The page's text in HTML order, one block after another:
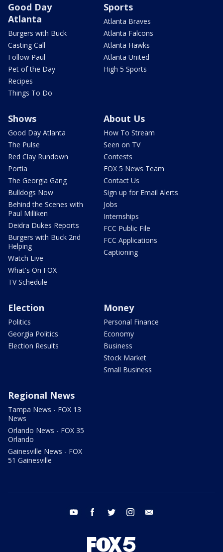
Good Day
Atlanta
Burgers with Buck
Casting Call
Follow Paul
Pet of the Day
Recipes
Things To Do
Sports
Atlanta Braves
Atlanta Falcons
Atlanta Hawks
Atlanta United
High 5 Sports
Shows
Good Day Atlanta
The Pulse
Red Clay Rundown
Portia
The Georgia Gang
Bulldogs Now
Behind the Scenes with
Paul Milliken
Deidra Dukes Reports
Burgers with Buck 2nd
Helping
Watch Live
What's On FOX
TV Schedule
About Us
How To Stream
Seen on TV
Contests
FOX 5 News Team
Contact Us
Sign up for Email Alerts
Jobs
Internships
FCC Public File
FCC Applications
Captioning
Election
Politics
Georgia Politics
Election Results
Money
Personal Finance
Economy
Business
Stock Market
Small Business
Regional News
Tampa News - FOX 13
News
Orlando News - FOX 35
Orlando
Gainesville News - FOX
51 Gainesville
youtube facebook twitter instagram